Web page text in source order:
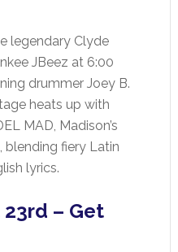
legendary Clyde
JBeez at 6:00
drummer Joey B.
heats up with
MAD, Madison’s
blending fiery Latin
lyrics.
– Get